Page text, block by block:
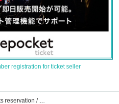
registration for ticket seller
Miku Sasaki's event / Tickets reservation / purchase / sales information list